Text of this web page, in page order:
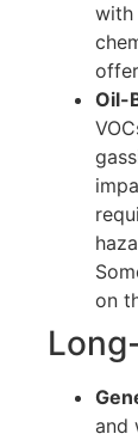
with
Oil-
on
and